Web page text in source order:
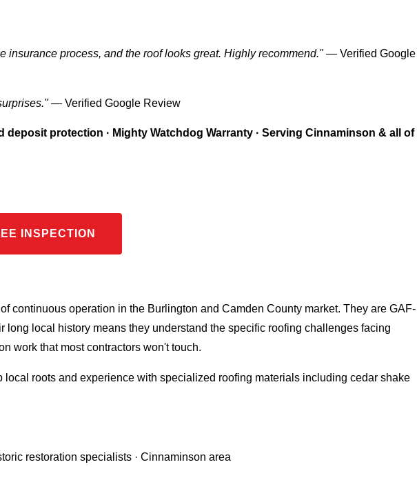
insurance process, and the roof looks great. Highly recommend."— Verified Google
— Verified Google Review
protection · Mighty Watchdog Warranty · Serving Cinnaminson & all of
INSPECTION
operation in the Burlington and Camden County market. They are GAF-
local history means they understand the specific roofing challenges facing
work that most contractors won't touch.
roots and experience with specialized roofing materials including cedar shake
restoration specialists · Cinnaminson area